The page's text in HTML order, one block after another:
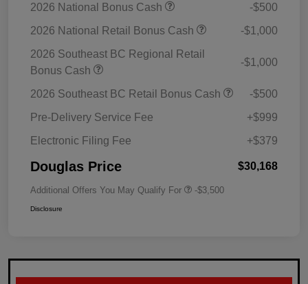
2026 National Bonus Cash
-$500
2026 National Retail Bonus Cash
-$1,000
2026 Southeast BC Regional Retail
Bonus Cash
-$1,000
2026 Southeast BC Retail Bonus Cash
-$500
Pre-Delivery Service Fee
+$999
Electronic Filing Fee
+$379
Douglas Price $30,168
Additional Offers You May Qualify For -$3,500
Disclosure